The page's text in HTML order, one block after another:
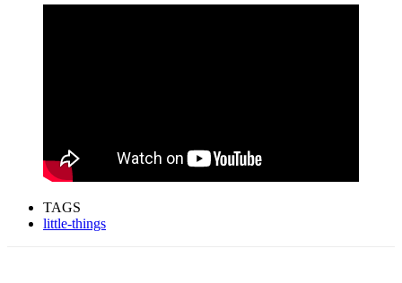
TAGS
little-things